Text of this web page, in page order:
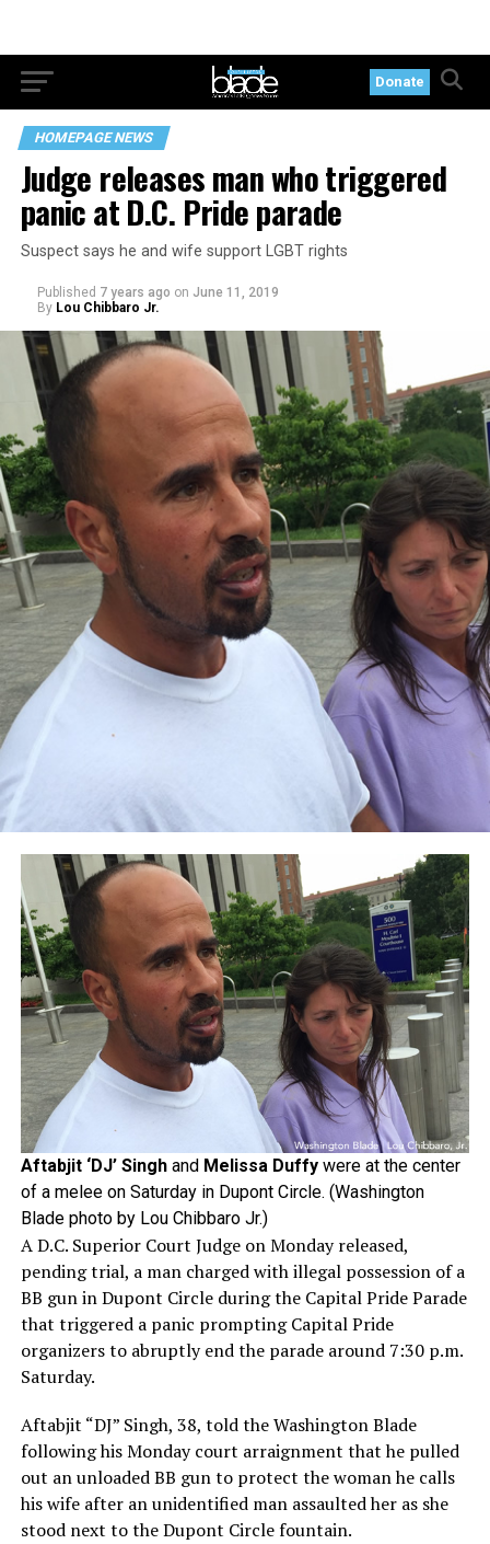
Donate
HOMEPAGE NEWS
Judge releases man who triggered
panic at D.C. Pride parade
Suspect says he and wife support LGBT rights
Published 7 years ago on June 11, 2019
By Lou Chibbaro Jr.
Aftabjit ‘DJ’ Singhand Melissa Duffywere at the center
of a melee on Saturday in Dupont Circle. (Washington
Blade photo by Lou Chibbaro Jr.)
A D.C. Superior Court Judge on Monday released,
pending trial, a man charged with illegal possession of a
BB gun in Dupont Circle during the Capital Pride Parade
that triggered a panic prompting Capital Pride
organizers to abruptly end the parade around 7:30 p.m.
Saturday.
Aftabjit “DJ” Singh, 38, told the Washington Blade
following his Monday court arraignment that he pulled
out an unloaded BB gun to protect the woman he calls
his wife after an unidentified man assaulted her as she
stood next to the Dupont Circle fountain.